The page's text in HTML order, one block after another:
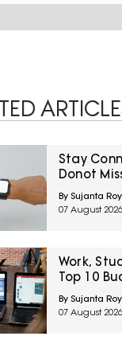
Stay
Donot
Amazon
Sale
By Sujanta Roy
07 August 2026
Work,
Top 10
On
Sale
By Sujanta Roy
07 August 2026